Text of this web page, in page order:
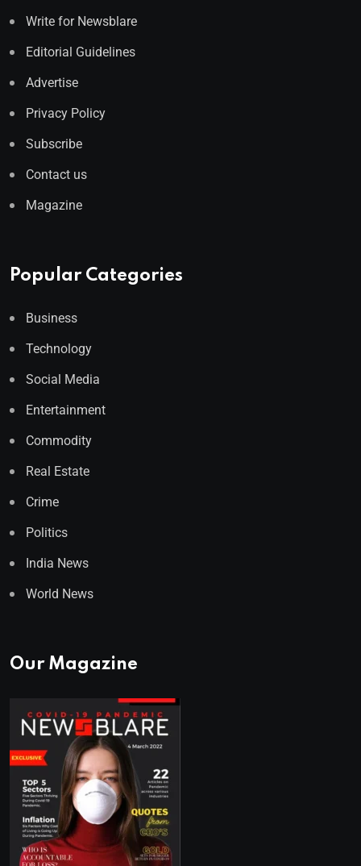
Write for Newsblare
Editorial Guidelines
Advertise
Privacy Policy
Subscribe
Contact us
Magazine
Popular Categories
Business
Technology
Social Media
Entertainment
Commodity
Real Estate
Crime
Politics
India News
World News
Our Magazine